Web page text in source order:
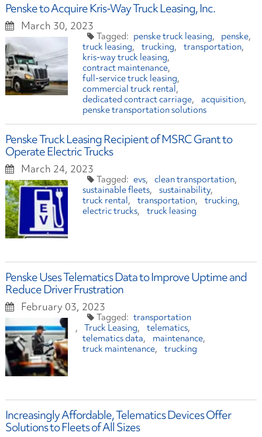
Penske to Acquire Kris-Way Truck Leasing, Inc.
March 30, 2023
penske truck leasing
penske
truck leasing
trucking
transportation
kris-way truck leasing
contract maintenance
full-service truck leasing
commercial truck rental
dedicated contract carriage
acquisition
penske transportation solutions
Penske Truck Leasing Recipient of MSRC Grant to
Operate Electric Trucks
March 24, 2023
evs
clean transportation
sustainable fleets
sustainability
truck rental
transportation
trucking
electric trucks
truck leasing
Penske Uses Telematics Data to Improve Uptime and
Reduce Driver Frustration
February 03, 2023
transportation
Truck Leasing
telematics
telematics data
maintenance
truck maintenance
trucking
Increasingly Affordable, Telematics Devices Offer
Solutions to Fleets of All Sizes